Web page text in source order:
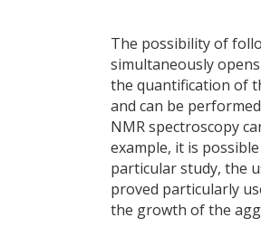
The possibility of
simultaneously
the quantification of
and can be
NMR spectroscopy
example, it is
particular study, the
proved particularly
the growth of the